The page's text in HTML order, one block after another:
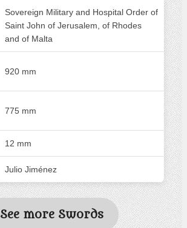
Sovereign Military and Hospital Order of
Saint John of Jerusalem, of Rhodes
and of Malta
920 mm
775 mm
12 mm
Julio Jiménez
See more Swords